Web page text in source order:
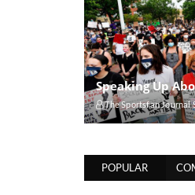
Speaking Up
The Sportsfan Journal
POPULAR